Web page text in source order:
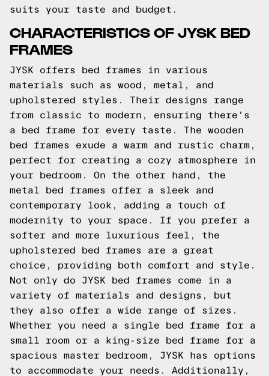
suits your taste and budget.
CHARACTERISTICS OF JYSK BED
FRAMES
JYSK offers bed frames in various
materials such as wood, metal, and
upholstered styles. Their designs range
from classic to modern, ensuring there's
a bed frame for every taste. The wooden
bed frames exude a warm and rustic charm,
perfect for creating a cozy atmosphere in
your bedroom. On the other hand, the
metal bed frames offer a sleek and
contemporary look, adding a touch of
modernity to your space. If you prefer a
softer and more luxurious feel, the
upholstered bed frames are a great
choice, providing both comfort and style.
Not only do JYSK bed frames come in a
variety of materials and designs, but
they also offer a wide range of sizes.
Whether you need a single bed frame for a
small room or a king-size bed frame for a
spacious master bedroom, JYSK has options
to accommodate your needs. Additionally,